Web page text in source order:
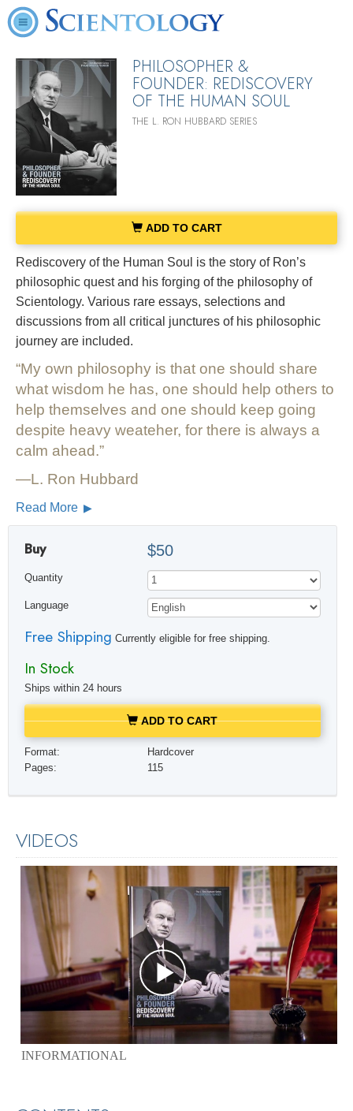
PHILOSOPHER &
FOUNDER: REDISCOVERY
OF THE HUMAN SOUL
THE L. RON HUBBARD SERIES
ADD TO CART
Rediscovery of the Human Soul is the story of Ron’s
philosophic quest and his forging of the philosophy of
Scientology. Various rare essays, selections and
discussions from all critical junctures of his philosophic
journey are included.
My own philosophy is that one should share
what wisdom he has, one should help others to
help themselves and one should keep going
despite heavy weateher, for there is always a
calm ahead.
—L. Ron Hubbard
Read More
Buy $50
Quantity
Language
Free Shipping Currently eligible for free shipping.
In Stock
Ships within 24 hours
ADD TO CART
Format:
Hardcover
Pages:
115
VIDEOS
INFORMATIONAL